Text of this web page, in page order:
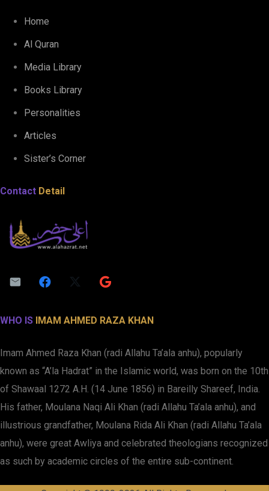
Home
Al Quran
Media Library
Books Library
Personalities
Articles
Sister’s Corner
Contact Detail
WHO IS IMAM AHMED RAZA KHAN
Imam Ahmed Raza Khan (radi Allahu Ta’ala anhu), popularly
known as “A’la Hadrat” in the Islamic world, was born on the 10th
of Shawaal 1272 A.H. (14 June 1856) in Bareilly Shareef, India.
His father, Moulana Naqi Ali Khan (radi Allahu Ta’ala anhu), and
illustrious grandfather, Moulana Rida Ali Khan (radi Allahu Ta’ala
anhu), were great Awliya and celebrated theologians recognized
as such by academic circles of the entire sub-continent.